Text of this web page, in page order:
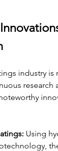
industry is
research
Using